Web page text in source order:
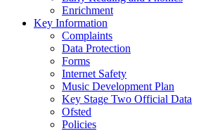
Enrichment
Key Information
Complaints
Data Protection
Forms
Internet Safety
Music Development Plan
Key Stage Two Official Data
Ofsted
Policies